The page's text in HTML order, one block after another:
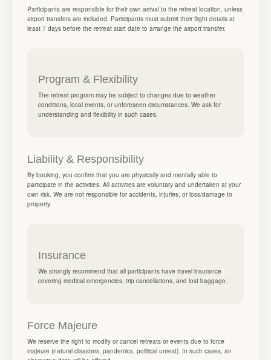
Participants are responsible for their own arrival to the retreat location, unless
airport transfers are included. Participants must submit their flight details at
least 7 days before the retreat start date to arrange the airport transfer.
Program & Flexibility
The retreat program may be subject to changes due to weather
conditions, local events, or unforeseen circumstances. We ask for
understanding and flexibility in such cases.
Liability & Responsibility
By booking, you confirm that you are physically and mentally able to
participate in the activities. All activities are voluntary and undertaken at your
own risk. We are not responsible for accidents, injuries, or loss/damage to
property.
Insurance
We strongly recommend that all participants have travel insurance
covering medical emergencies, trip cancellations, and lost baggage.
Force Majeure
We reserve the right to modify or cancel retreats or events due to force
majeure (natural disasters, pandemics, political unrest). In such cases, an